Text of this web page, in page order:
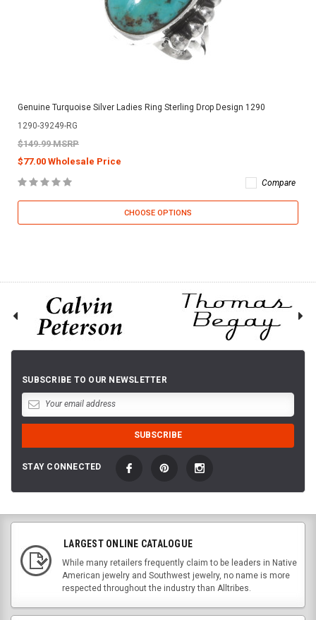
Genuine Turquoise Silver Ladies Ring Sterling Drop Design 1290
1290-39249-RG
$149.99 MSRP
$77.00 Wholesale Price
Compare
CHOOSE OPTIONS
SUBSCRIBE TO OUR NEWSLETTER
STAY CONNECTED
LARGEST ONLINE CATALOGUE
While many retailers frequently claim to be leaders in Native
American jewelry and Southwest jewelry, no name is more
respected throughout the industry than Alltribes.